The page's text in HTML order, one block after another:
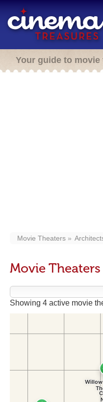
Your guide to movie
Movie Theaters
Movie
Showing 4 active movie